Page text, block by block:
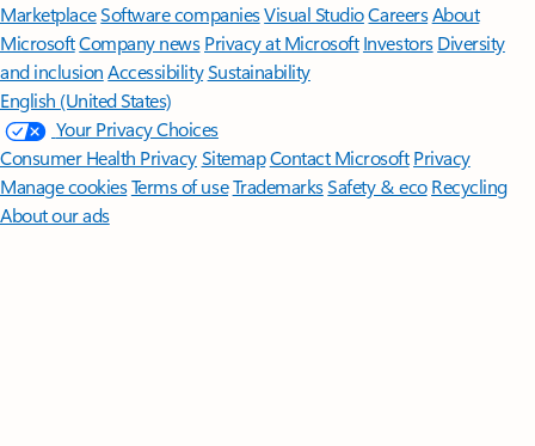
MarketplaceSoftware companiesVisual StudioCareersAbout
MicrosoftCompany news Privacy at Microsoft Investors Diversity
and inclusion AccessibilitySustainability
English (United States)
Your Privacy Choices
Consumer Health PrivacySitemapContact Microsoft Privacy
Manage cookiesTerms of useTrademarksSafety & eco Recycling
About our ads